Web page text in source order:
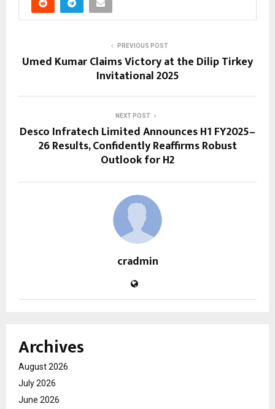
PREVIOUS POST
Umed Kumar Claims Victory at the Dilip Tirkey
Invitational 2025
NEXT POST
Desco Infratech Limited Announces H1 FY2025–
26 Results, Confidently Reaffirms Robust
Outlook for H2
cradmin
Archives
August 2026
July 2026
June 2026